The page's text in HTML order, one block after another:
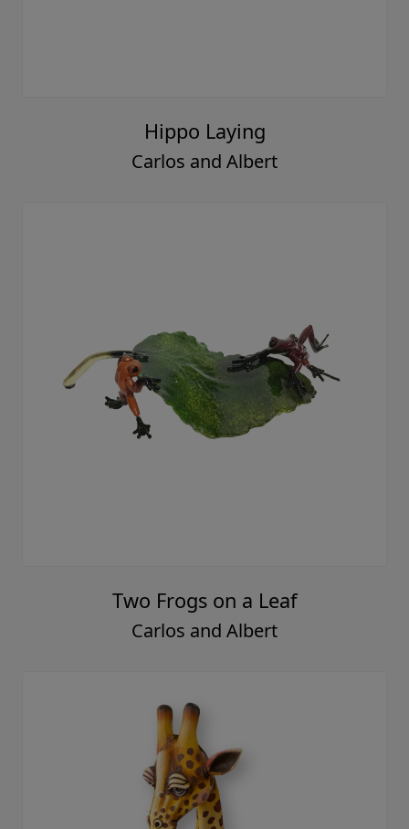
Hippo Laying
Carlos and Albert
Two Frogs on a Leaf
Carlos and Albert